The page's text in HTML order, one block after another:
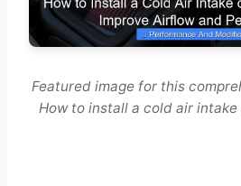
Featured image for this
How to install a cold air intake